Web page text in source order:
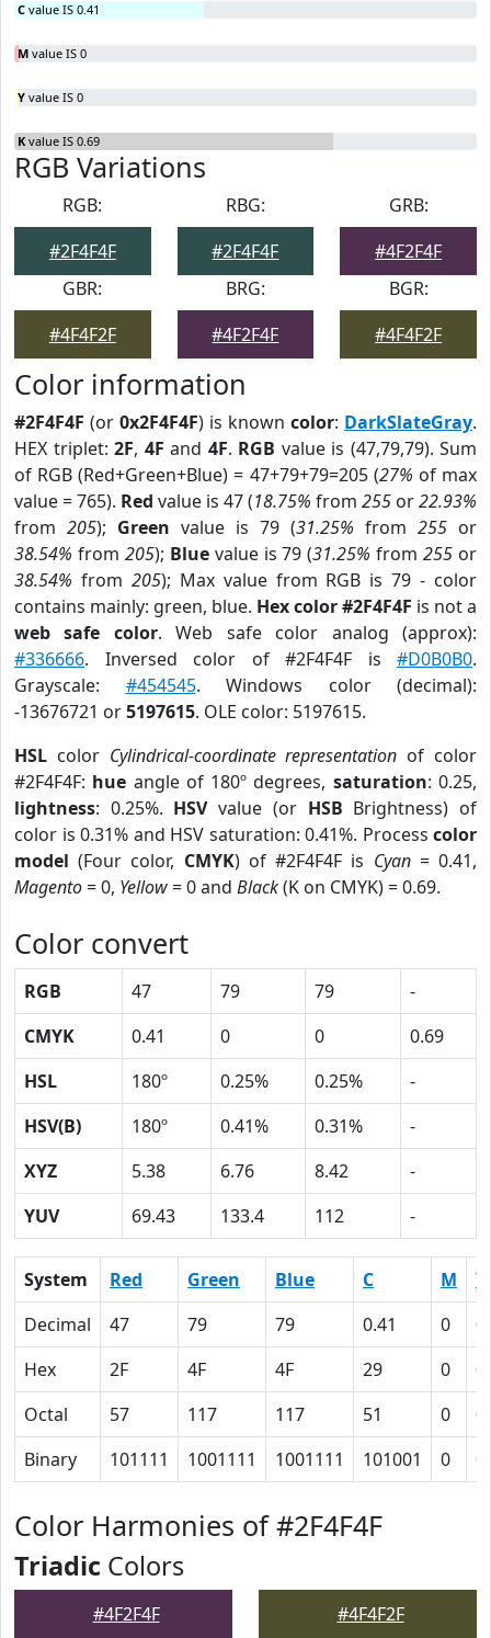
C value IS 0.41
M value IS 0
Y value IS 0
K value IS 0.69
RGB Variations
RGB:
#2F4F4F
RBG:
#2F4F4F
GRB:
#4F2F4F
GBR:
#4F4F2F
BRG:
#4F2F4F
BGR:
#4F4F2F
Color information
#2F4F4F (or 0x2F4F4F) is known color: DarkSlateGray.
HEX triplet: 2F, 4F and 4F. RGB value is (47,79,79). Sum
of RGB (Red+Green+Blue) = 47+79+79=205 (27% of max
value = 765). Red value is 47 (18.75% from 255 or22.93%
from 205); Green value is 79 (31.25% from 255 or
38.54% from 205); Bluevalue is 79 (31.25% from255 or
38.54% from 205); Max value from RGB is 79 - color
contains mainly: green, blue. Hex color #2F4F4F is not a
web safe color. Web safe color analog (approx):
#336666. Inversed color of #2F4F4F is #D0B0B0.
Grayscale: #454545. Windows color (decimal):
-13676721 or5197615. OLE color: 5197615.
HSL color Cylindrical-coordinate representation of color
#2F4F4F: hue angle of 180º degrees, saturation: 0.25,
lightness: 0.25%. HSVvalue (or HSB Brightness) of
color is 0.31% and HSV saturation: 0.41%. Process color
model (Four color, CMYK) of #2F4F4F is Cyan= 0.41,
Magento= 0, Yellow= 0 and Black(K on CMYK) = 0.69.
Color convert
RGB 47 79 79
-
CMYK
0.41 0 0
0.69
HSL
180º 0.25% 0.25%
-
HSV(B)
180º 0.41% 0.31%
-
XYZ
5.38 6.76 8.42
-
YUV
69.43 133.4 112 -
System Red Green Blue C M
Y
Decimal
47 79 79 0.41 0
0
Hex
2F 4F 4F 29 0
0
Octal
57 117 117 51 0
0
Binary
101111 1001111 1001111 101001 0 0
Color Harmonies of #2F4F4F
Triadic Colors
#4F2F4F #4F4F2F